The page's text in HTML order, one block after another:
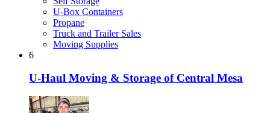
U-Box Containers
Propane
Truck and Trailer Sales
Moving Supplies
6
U-Haul Moving & Storage of Central Mesa